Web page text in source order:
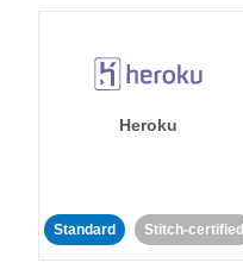
Heroku
Standard Stitch-certified